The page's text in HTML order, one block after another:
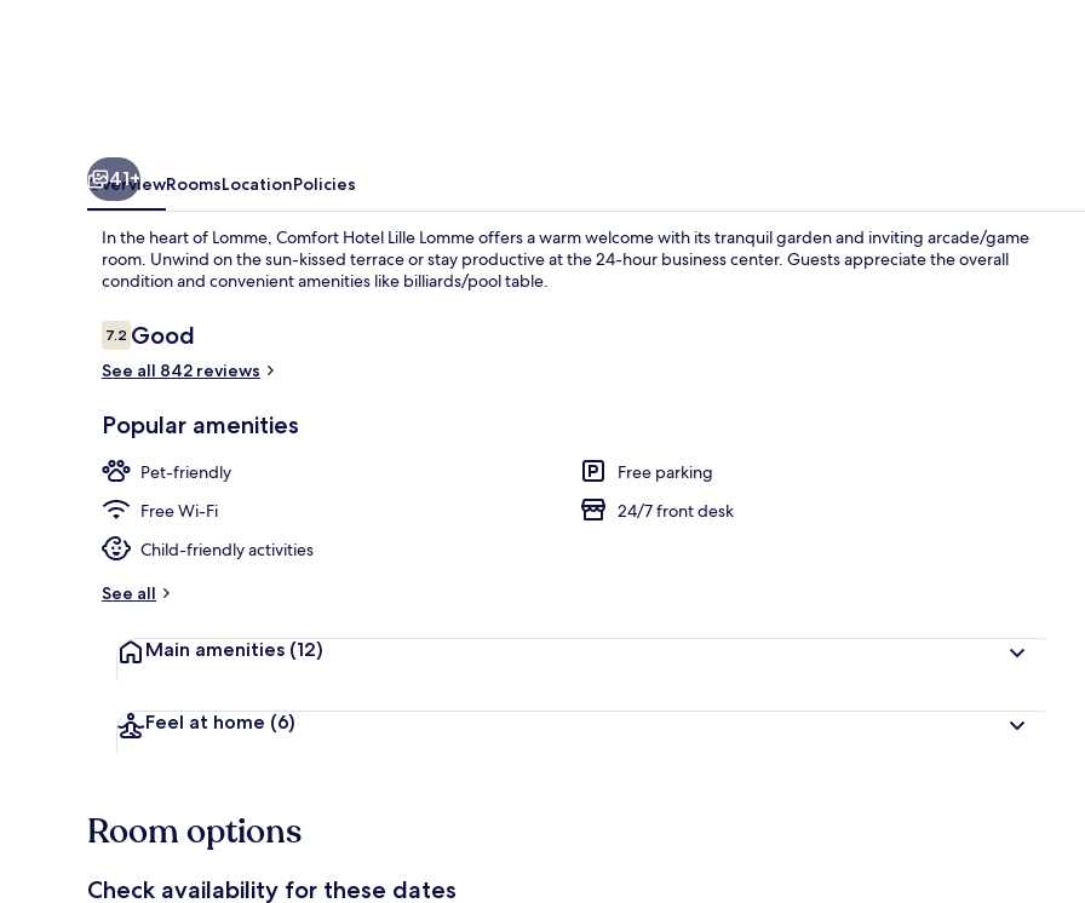
Standard
41+
OverviewRoomsLocationPolicies
In the heart of Lomme, Comfort Hotel Lille Lomme offers a warm welcome with its tranquil garden and inviting arcade/game
room. Unwind on the sun-kissed terrace or stay productive at the 24-hour business center. Guests appreciate the overall
condition and convenient amenities like billiards/pool table.
Reviews
7.27.2 out of 10
Good
See all 842 reviews
Popular amenities
Pet-friendly
Free parking
Free Wi-Fi
24/7 front desk
Child-friendly activities
See all
Main amenities (12)
Feel at home (6)
Room options
Check availability for these dates